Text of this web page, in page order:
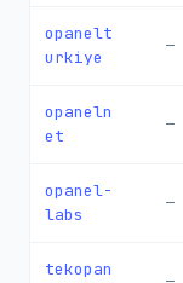
opanelt
urkiye
—
opaneln
et
—
opanel-
labs
—
tekopan